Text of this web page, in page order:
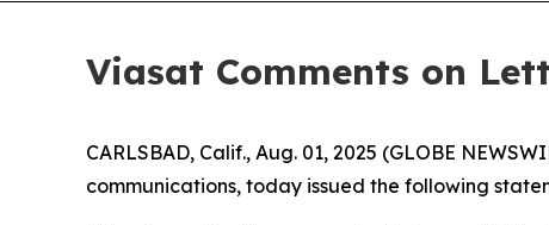
Viasat Comments on
CARLSBAD, Calif., Aug. 01, 2025 (GLOBE
communications, today issued the following